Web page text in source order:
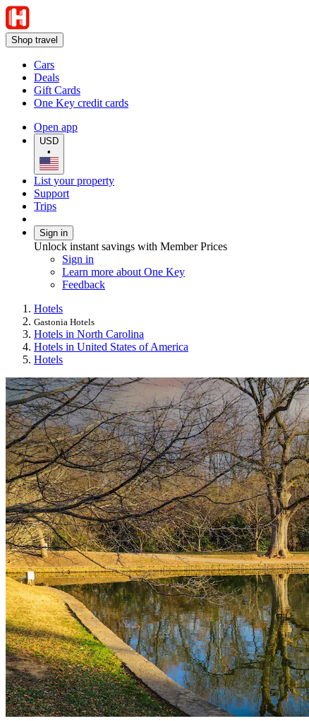
Shop travel
Cars
Deals
Gift Cards
One Key credit cards
Open app
USD
•
List your property
Support
Trips
Sign in
Unlock instant savings with Member Prices
Sign in
Learn more about One Key
Feedback
Hotels
Gastonia Hotels
Hotels in North Carolina
Hotels in United States of America
Hotels